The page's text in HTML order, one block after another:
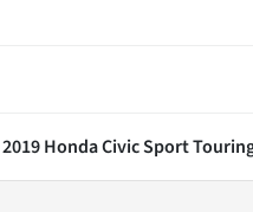
2019 Honda Civic Sport